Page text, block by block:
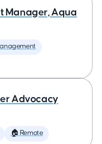
Manager, Aqua
Advocacy
🏠 Remote